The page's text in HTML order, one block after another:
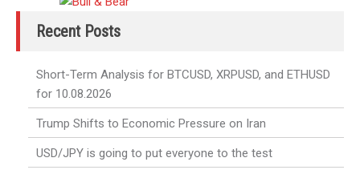
Recent Posts
Short-Term Analysis for BTCUSD, XRPUSD, and ETHUSD
for 10.08.2026
Trump Shifts to Economic Pressure on Iran
USD/JPY is going to put everyone to the test